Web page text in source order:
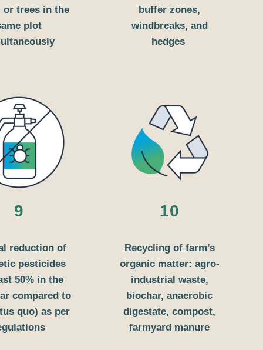
or trees in the
plot
buffer zones,
windbreaks, and
hedges
9
reduction of
pesticides
50% in the
compared to
quo) as per
10
Recycling of farm’s
organic matter: agro-
industrial waste,
biochar, anaerobic
digestate, compost,
farmyard manure